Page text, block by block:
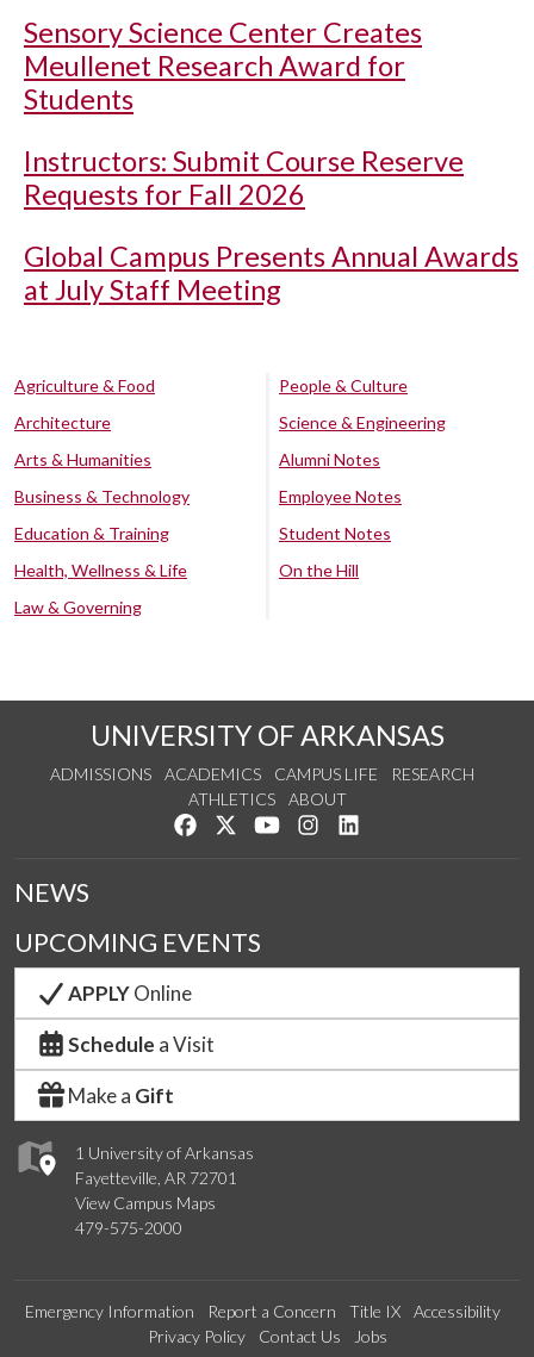
Sensory Science Center Creates
Meullenet Research Award for
Students
Instructors: Submit Course Reserve
Requests for Fall 2026
Global Campus Presents Annual Awards
at July Staff Meeting
Agriculture & Food
Architecture
Arts & Humanities
Business & Technology
Education & Training
Health, Wellness & Life
Law & Governing
People & Culture
Science & Engineering
Alumni Notes
Employee Notes
Student Notes
On the Hill
UNIVERSITY OF ARKANSAS
ADMISSIONS ACADEMICS CAMPUS LIFE
RESEARCH
ATHLETICS
ABOUT
Like us on Facebook
Follow us on Twitter
Watch us on YouTube
See us on Instagram
1 University of Arkansas
Fayetteville, AR 72701
View Campus Maps
479-575-2000
NEWS
UPCOMING EVENTS
APPLYOnline
Schedule a Visit
Make a Gift
Emergency Information Report a Concern Title IX
Accessibility
Privacy Policy
Contact Us Jobs